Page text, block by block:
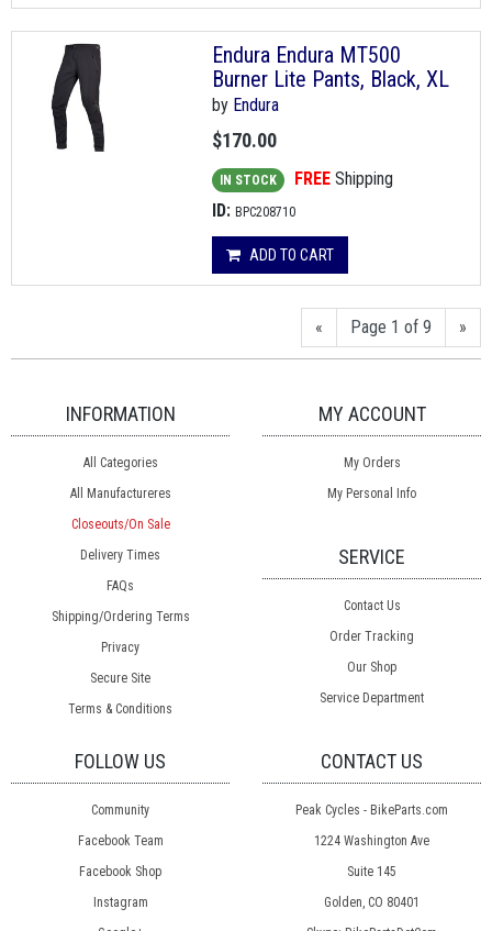
Endura Endura MT500
Burner Lite Pants, Black, XL
by Endura
$170.00
IN STOCK FREE Shipping
ID: BPC208710
ADD TO CART
« Page 1 of 9 »
INFORMATION
All Categories
All Manufactureres
Closeouts/On Sale
Delivery Times
FAQs
Shipping/Ordering Terms
Privacy
Secure Site
Terms & Conditions
MY ACCOUNT
My Orders
My Personal Info
SERVICE
Contact Us
Order Tracking
Our Shop
Service Department
FOLLOW US
Community
Facebook Team
Facebook Shop
Instagram
CONTACT US
Peak Cycles - BikeParts.com
1224 Washington Ave
Suite 145
Golden, CO 80401